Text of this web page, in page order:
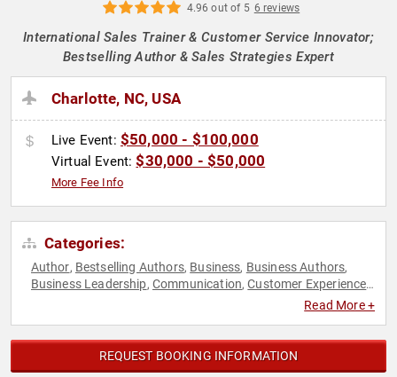
4.96 out of 5 6 reviews
International Sales Trainer & Customer Service Innovator;
Bestselling Author & Sales Strategies Expert
Charlotte, NC, USA
Live Event: $50,000 - $100,000
Virtual Event:$30,000 - $50,000
More Fee Info
Categories:
Author, Bestselling Authors, Business, Business Authors,
Business Leadership, Communication,Customer Experience,
Marketing ,
Read More +
REQUEST BOOKING INFORMATION